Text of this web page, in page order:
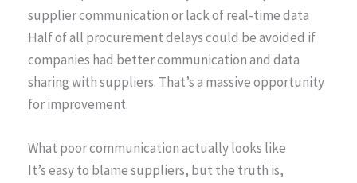
supplier communication or lack of real-time data
Half of all procurement delays could be avoided if
companies had better communication and data
sharing with suppliers. That’s a massive opportunity
for improvement.
What poor communication actually looks like
It’s easy to blame suppliers, but the truth is,